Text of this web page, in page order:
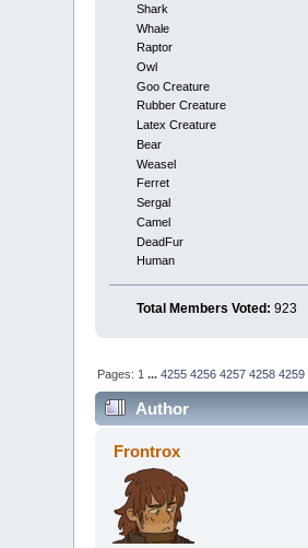
Shark
Whale
Raptor
Owl
Goo Creature
Rubber Creature
Latex Creature
Bear
Weasel
Ferret
Sergal
Camel
DeadFur
Human
Total Members Voted: 923
Pages: 1 ...4255 4256 4257 4258 4259
Author
Frontrox